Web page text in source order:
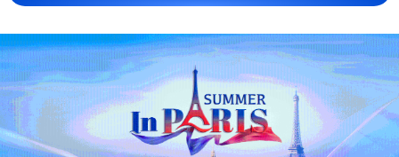
first seven months of 2026
05:55, 07-Aug-2026